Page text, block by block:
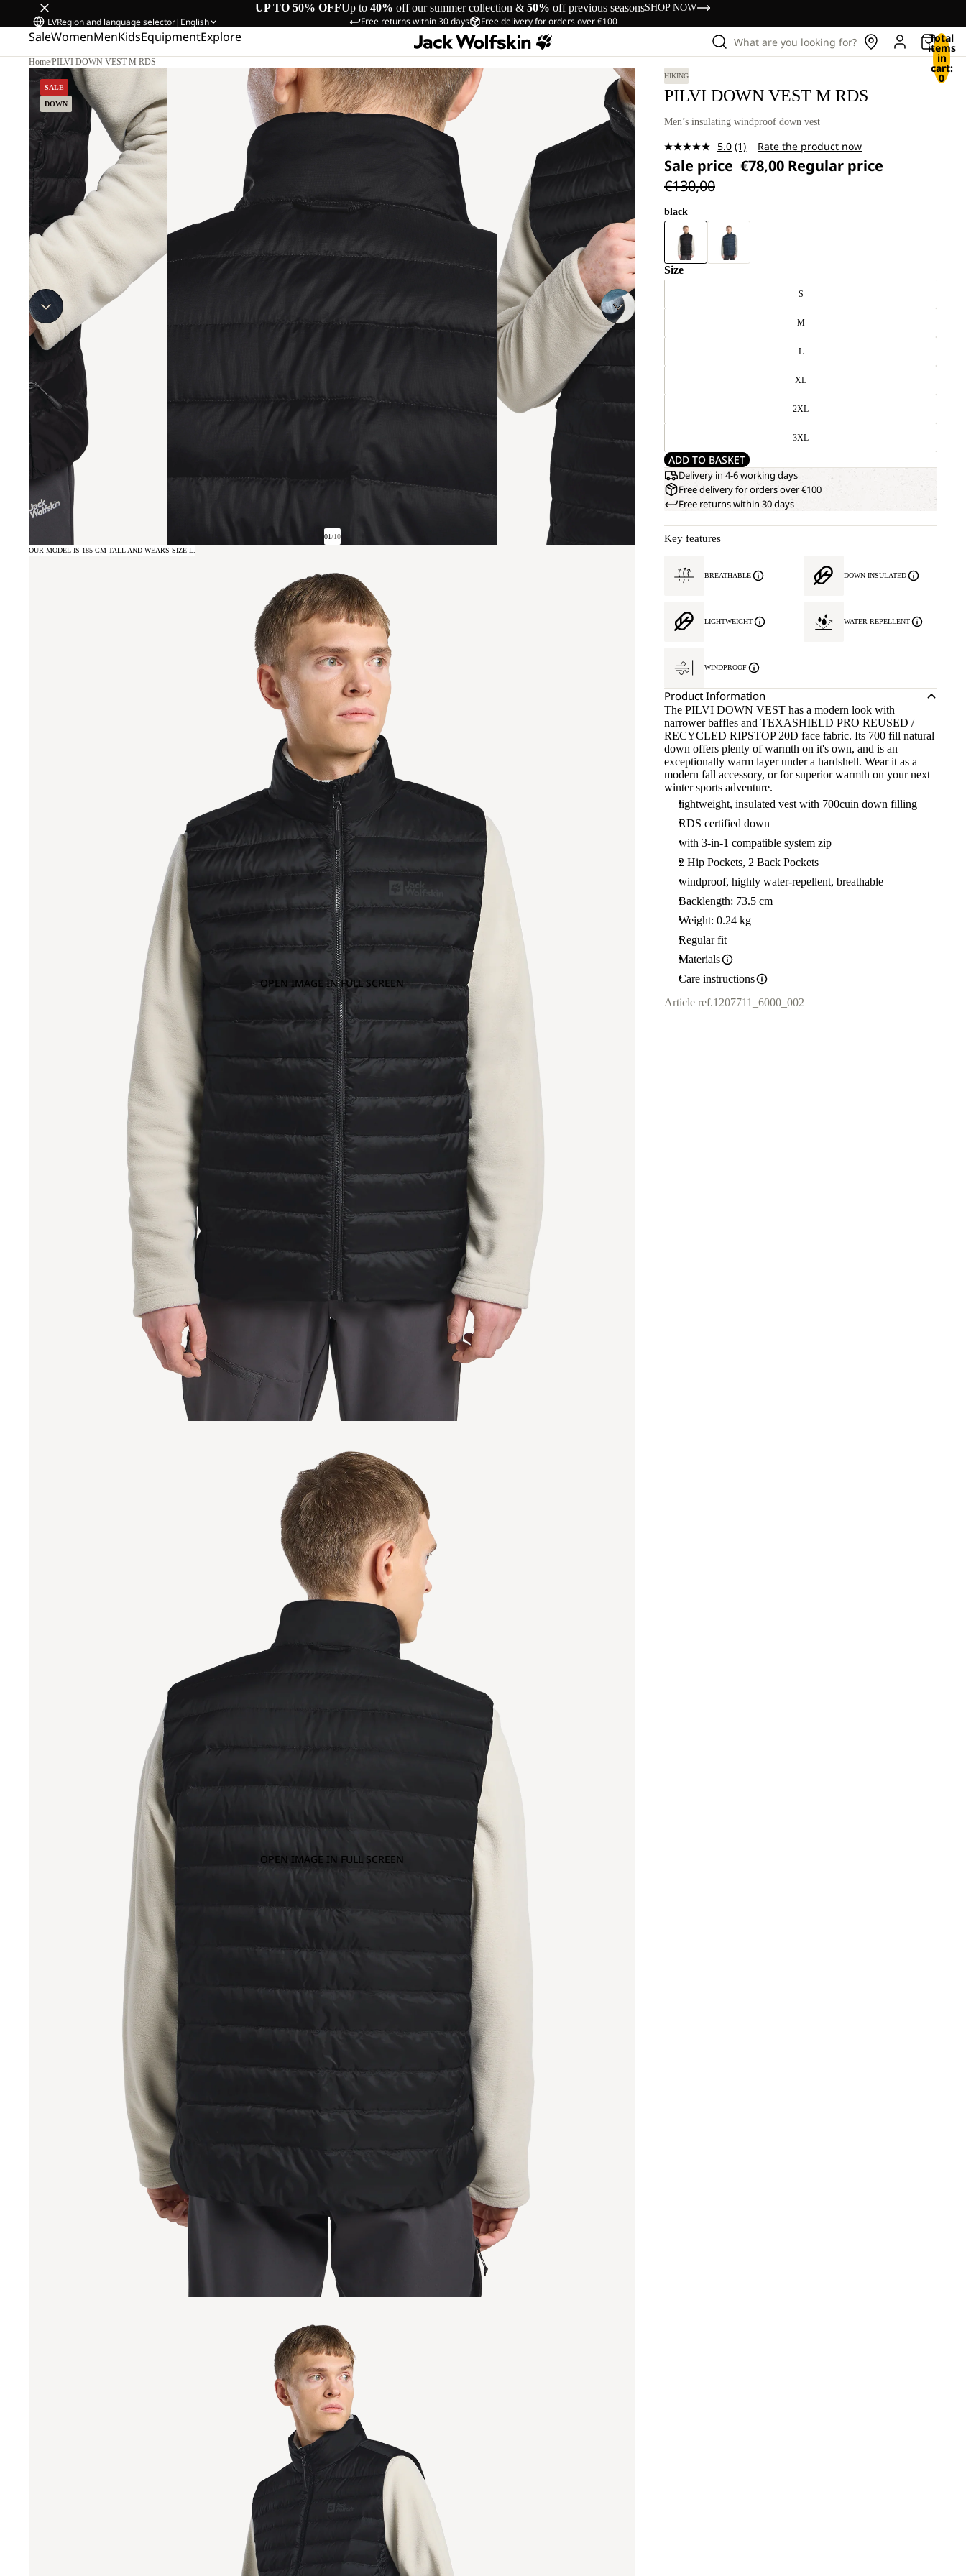
UP TO 50% OFFUp to 40% off our summer collection & 50% off previous seasonsSHOP NOW
Free returns within 30 days Free delivery for orders over €100
LVRegion and language selector| English
SaleWomenMenKidsEquipmentExplore What are you looking for? Total
items
in
cart:
0
Home/PILVI DOWN VEST M RDS
SALE
DOWN
01/10
OPEN IMAGE IN FULL SCREEN
OUR MODEL IS 185 CM TALL AND WEARS SIZE L.
OPEN IMAGE IN FULL SCREEN
HIKING
PILVI DOWN VEST M RDS
Men’s insulating windproof down vest
5.0 Read
Review.
(1) Rate the product now
Sale price €78,00 Regular price
€130,00
black
Size
S
M
L
XL
2XL
3XL
ADD TO BASKET
Delivery in 4-6 working days
Free delivery for orders over €100
Free returns within 30 days
Key features
BREATHABLE DOWN INSULATED
LIGHTWEIGHT WATER-REPELLENT
WINDPROOF
Product Information
The PILVI DOWN VEST has a modern look with
narrower baffles and TEXASHIELD PRO REUSED /
RECYCLED RIPSTOP 20D face fabric. Its 700 fill natural
down offers plenty of warmth on it's own, and is an
exceptionally warm layer under a hardshell. Wear it as a
modern fall accessory, or for superior warmth on your next
winter sports adventure.
lightweight, insulated vest with 700cuin down filling
RDS certified down
with 3-in-1 compatible system zip
2 Hip Pockets, 2 Back Pockets
windproof, highly water-repellent, breathable
Backlength: 73.5 cm
Weight: 0.24 kg
Regular fit
Materials
Care instructions
Article ref.1207711_6000_002